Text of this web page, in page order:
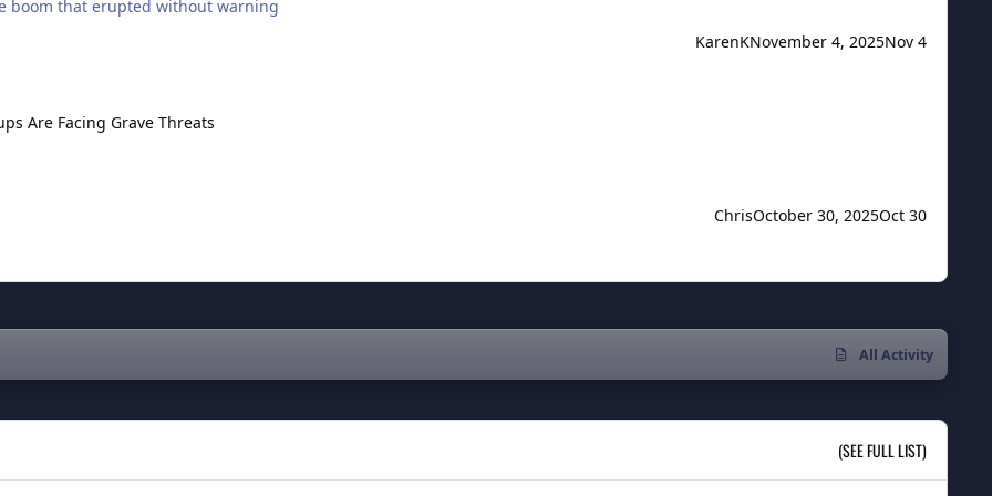
boom that erupted without warning
KarenKNovember 4, 2025Nov 4
Are Facing Grave Threats
ChrisOctober 30, 2025Oct 30
All Activity
(SEE FULL LIST)